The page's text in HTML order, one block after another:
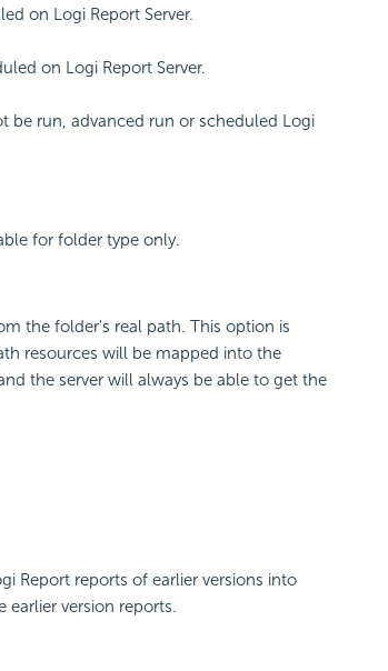
on Logi Report Server.
on Logi Report Server.
be run, advanced run or scheduled Logi
for folder type only.
the folder's real path. This option is
resources will be mapped into the
the server will always be able to get the
Report reports of earlier versions into
earlier version reports.